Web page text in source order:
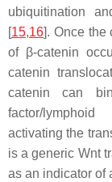
ubiquitination
[15,16]. Once the
of β-catenin
catenin
catenin can
factor/
activating the
is a generic Wnt
as an indicator of